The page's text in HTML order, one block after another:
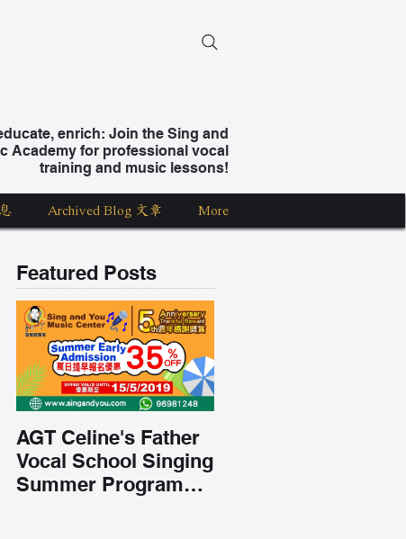
enrich: Join the Sing and
Academy for professional vocal
training and music lessons!
Archived Blog 文章 More
Featured Posts
AGT Celine's Father
Vocal School Singing
Summer Program